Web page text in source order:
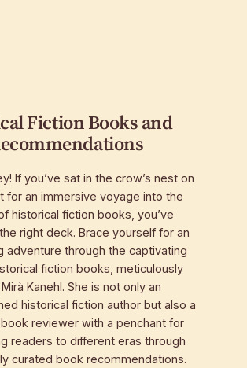
Fiction Books and
If you’ve sat in the crow’s nest on
for an immersive voyage into the
historical fiction books, you’ve
right deck. Brace yourself for an
adventure through the captivating
fiction books, meticulously
Kanehl. She is not only an
historical fiction author but also a
reviewer with a penchant for
readers to different eras through
curated book recommendations.